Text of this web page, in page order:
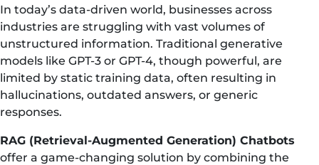
In today’s data-driven world, businesses across
industries are struggling with vast volumes of
unstructured information. Traditional generative
models like GPT-3 or GPT-4, though powerful, are
limited by static training data, often resulting in
hallucinations, outdated answers, or generic
responses.
RAG (Retrieval-Augmented Generation) Chatbots
offer a game-changing solution by combining the